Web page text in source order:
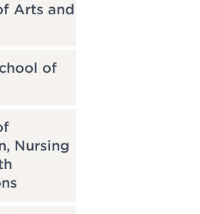
Arts and
of
Nursing